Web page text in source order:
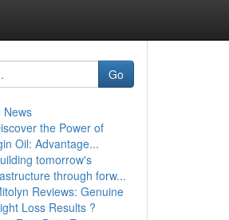
Go
News
the Power of
Oil: Advantage...
tomorrow's
through forw...
Reviews: Genuine
Loss Results ?